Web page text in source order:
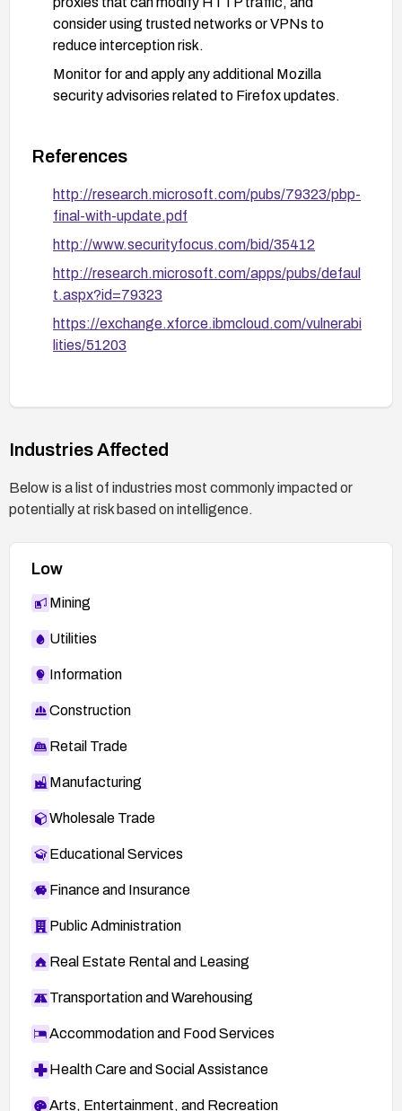
consider using trusted networks or VPNs to
reduce interception risk.
Monitor for and apply any additional Mozilla
security advisories related to Firefox updates.
References
http://research.microsoft.com/pubs/79323/pbp-
final-with-update.pdf
http://www.securityfocus.com/bid/35412
http://research.microsoft.com/apps/pubs/defaul
t.aspx?id=79323
https://exchange.xforce.ibmcloud.com/vulnerabi
lities/51203
Industries Affected
Below is a list of industries most commonly impacted or
potentially at risk based on intelligence.
Low
Mining
Utilities
Information
Construction
Retail Trade
Manufacturing
Wholesale Trade
Educational Services
Finance and Insurance
Public Administration
Real Estate Rental and Leasing
Transportation and Warehousing
Accommodation and Food Services
Health Care and Social Assistance
Arts, Entertainment, and Recreation